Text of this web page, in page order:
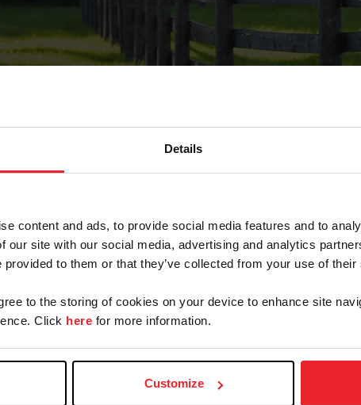
Details
content and ads, to provide social media features and to
our site with our social media, advertising and analytics
provided to them or that they’ve collected from your use of
to the storing of cookies on your device to enhance site
Click here for more information.
Customize
Forgot Password
record with USEF. This email contains a link that
Business/Syndicate
or USEF ID